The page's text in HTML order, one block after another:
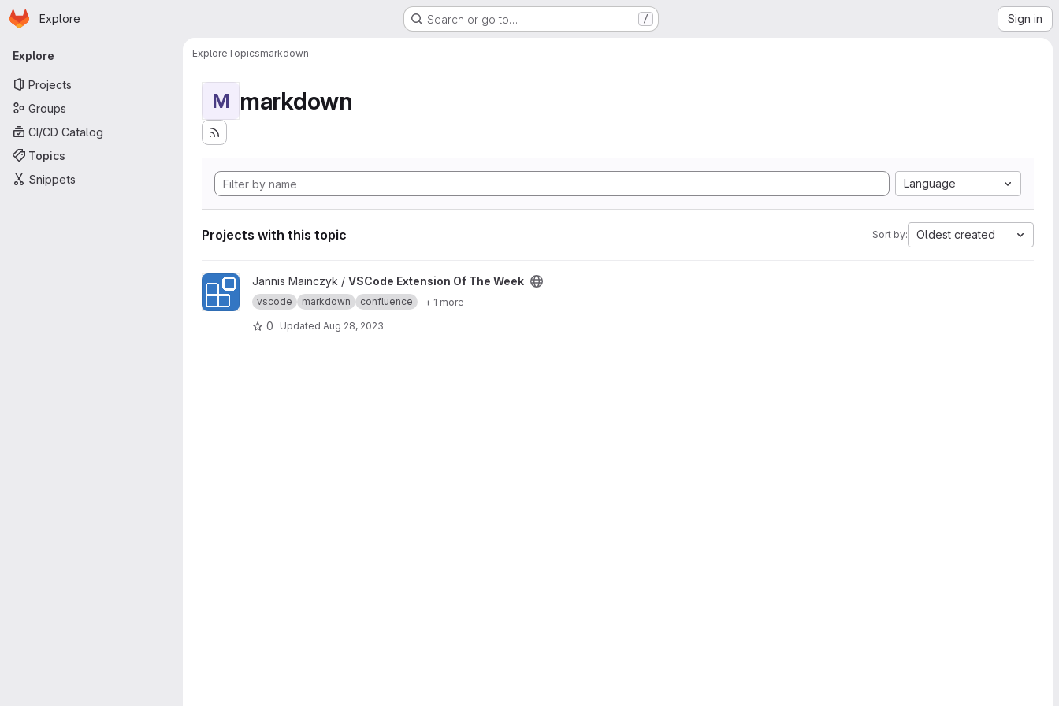
Skip to main content
Homepage
Explore Search or go to… / Sign in
Primary navigation
Explore
Projects
Groups
CI/CD Catalog
Topics
Snippets
ExploreTopicsmarkdown
M markdown
Language
Projects with this topic Sort by: Oldest created
View VSCode Extension Of The Week project
Jannis Mainczyk / VSCode Extension Of The Week
vscode markdown confluence + 1 more
0 Updated Aug 28, 2023